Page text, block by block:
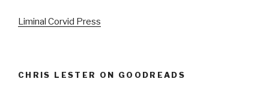
Liminal Corvid Press
CHRIS LESTER ON GOODREADS